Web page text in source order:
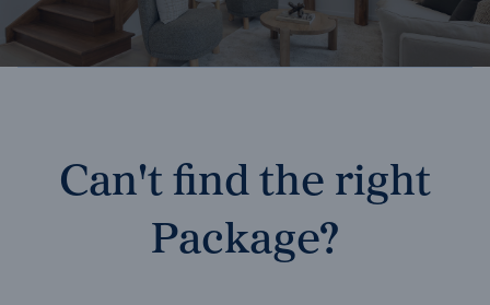
SEARCH
Can't find the right
Package?